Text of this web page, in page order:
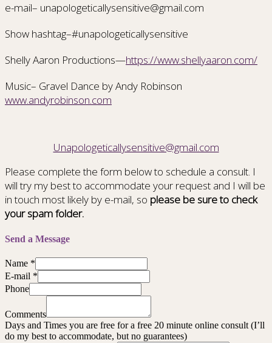
e-mail– unapologeticallysensitive@gmail.com
Show hashtag–#unapologeticallysensitive
Shelly Aaron Productions—https://www.shellyaaron.com/
Music– Gravel Dance by Andy Robinson
www.andyrobinson.com
Unapologeticallysensitive@gmail.com
Please complete the form below to schedule a consult. I
will try my best to accommodate your request and I will be
in touch most likely by e-mail, so please be sure to check
your spam folder.
Send a Message
Name *
E-mail *
Phone
Comments
Days and Times you are free for a free 20 minute online consult (I’ll
do my best to accommodate, but no guarantees)